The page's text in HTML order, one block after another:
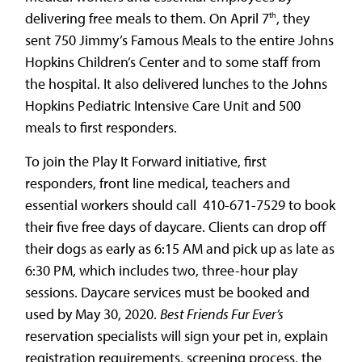
delivering free meals to them. On April 7th, they
sent 750 Jimmy’s Famous Meals to the entire Johns
Hopkins Children’s Center and to some staff from
the hospital. It also delivered lunches to the Johns
Hopkins Pediatric Intensive Care Unit and 500
meals to first responders.
To join the Play It Forward initiative, first
responders, front line medical, teachers and
essential workers should call 410-671-7529 to book
their five free days of daycare. Clients can drop off
their dogs as early as 6:15 AM and pick up as late as
6:30 PM, which includes two, three-hour play
sessions. Daycare services must be booked and
used by May 30, 2020. Best Friends Fur Ever’s
reservation specialists will sign your pet in, explain
registration requirements, screening process, the